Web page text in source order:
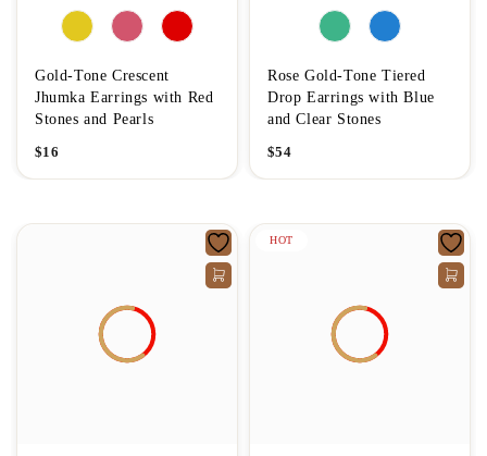
Gold-Tone Crescent
Jhumka Earrings with Red
Stones and Pearls
$16
Rose Gold-Tone Tiered
Drop Earrings with Blue
and Clear Stones
$54
HOT